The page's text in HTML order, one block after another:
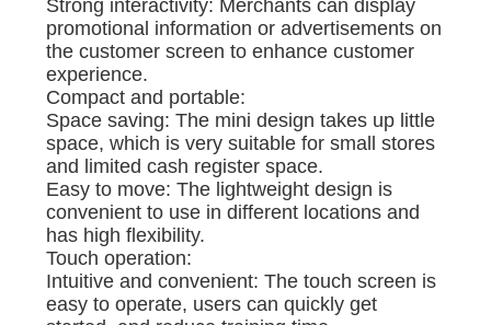
Strong interactivity: Merchants can display
promotional information or advertisements on
the customer screen to enhance customer
experience.
Compact and portable:
Space saving: The mini design takes up little
space, which is very suitable for small stores
and limited cash register space.
Easy to move: The lightweight design is
convenient to use in different locations and
has high flexibility.
Touch operation:
Intuitive and convenient: The touch screen is
easy to operate, users can quickly get